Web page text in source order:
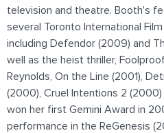
television and theatre. Booth's
several Toronto International
including Defendor (2009) and
well as the heist thriller,
Reynolds, On the Line (2001),
(2000), Cruel Intentions 2 (2000)
won her first Gemini Award in
performance in the ReGenesis